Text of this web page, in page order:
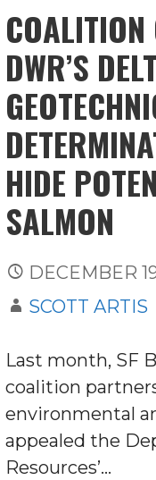
COALITION
DWR’S
HIDE
SALMON
DECEMBER
SCOTT ARTIS
Last month, SF
coalition
environmental
appealed the
Resources’…